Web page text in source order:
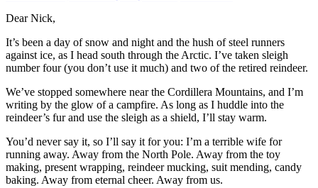
Dear Nick,
It’s been a day of snow and night and the hush of steel runners
against ice, as I head south through the Arctic. I’ve taken sleigh
number four (you don’t use it much) and two of the retired reindeer.
We’ve stopped somewhere near the Cordillera Mountains, and I’m
writing by the glow of a campfire. As long as I huddle into the
reindeer’s fur and use the sleigh as a shield, I’ll stay warm.
You’d never say it, so I’ll say it for you: I’m a terrible wife for
running away. Away from the North Pole. Away from the toy
making, present wrapping, reindeer mucking, suit mending, candy
baking. Away from eternal cheer. Away from us.